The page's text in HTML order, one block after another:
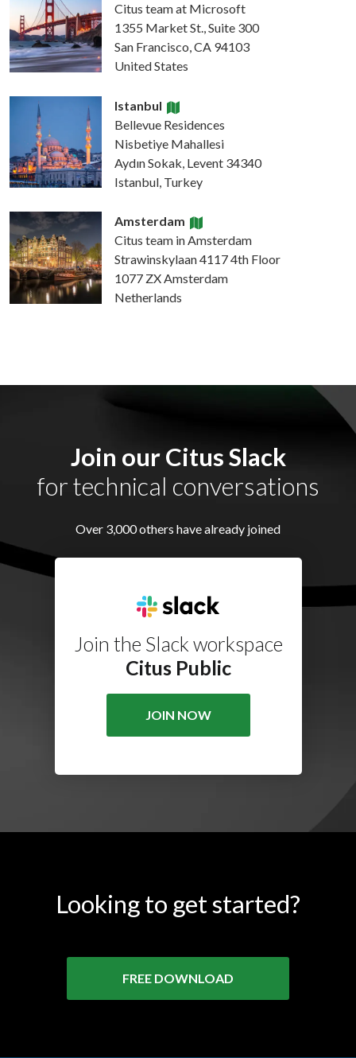
Citus team at Microsoft
1355 Market St., Suite 300
San Francisco, CA 94103
United States
Istanbul
Bellevue Residences
Nisbetiye Mahallesi
Aydın Sokak, Levent 34340
Istanbul, Turkey
Amsterdam
Citus team in Amsterdam
Strawinskylaan 4117 4th Floor
1077 ZX Amsterdam
Netherlands
Join our Citus Slack
for technical conversations
Over 3,000 others have already joined
Join the Slack workspace
Citus Public
JOIN NOW
Looking to get started?
FREE DOWNLOAD